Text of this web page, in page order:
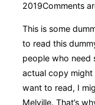
2019Comments
This is some
to read this
people who need
actual copy
want to read, I
Melville. That’s